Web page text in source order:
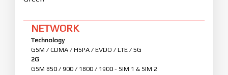
NETWORK
Technology
GSM / CDMA / HSPA / EVDO / LTE / 5G
2G
GSM 850 / 900 / 1800 / 1900 - SIM 1 & SIM 2